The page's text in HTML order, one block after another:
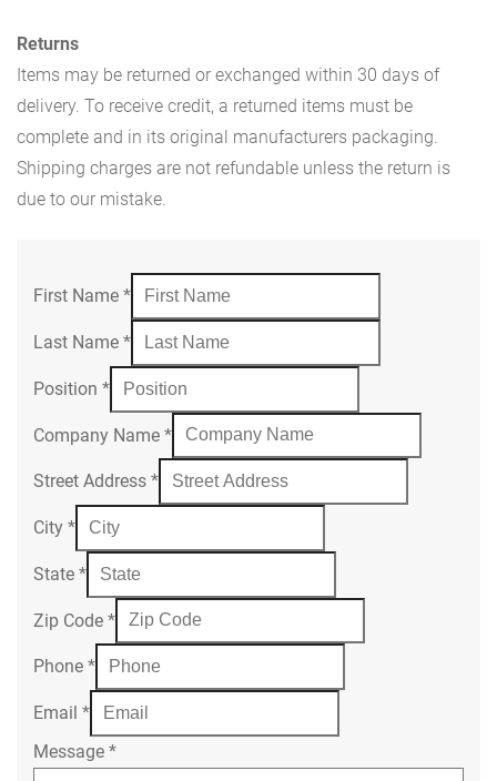
Returns
Items may be returned or exchanged within 30 days of
delivery. To receive credit, a returned items must be
complete and in its original manufacturers packaging.
Shipping charges are not refundable unless the return is
due to our mistake.
First Name *
Last Name *
Position *
Company Name *
Street Address *
City *
State *
Zip Code *
Phone *
Email *
Message *